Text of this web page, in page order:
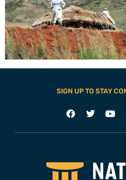
SIGN UP TO STAY